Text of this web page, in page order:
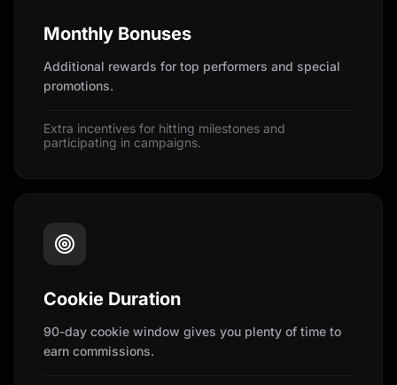
Monthly Bonuses
Additional rewards for top performers and special
promotions.
Extra incentives for hitting milestones and
participating in campaigns.
Cookie Duration
90-day cookie window gives you plenty of time to
earn commissions.